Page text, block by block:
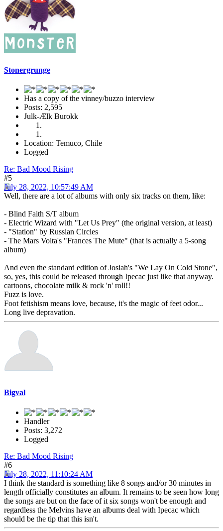
Stonergrunge
Has a copy of the vinney/buzzo interview
Posts: 2,595
Julk-Ælk Burokk
Location: Temuco, Chile
Logged
Re: Bad Mood Rising
#5
July 28, 2022, 10:57:49 AM
Well, there are a lot of albums with only six tracks on them, like:
- Blind Faith S/T album
- Electric Wizard with "Let Us Prey" (the original version, at least)
- "Station" by Russian Circles
- The Mars Volta's "Frances The Mute" (that is actually a 5-song
album)
And even the standard edition of Josiah's "We Lay On Cold Stone",
so, yes, this could be released through Ipecac just like that anyway.
cartoons, chocolate milk & rock 'n' roll!!
Fuzz is love.
Foot fetishism means love, because, it's the magic of feet odor...
Long live depravation.
Bigval
Handler
Posts: 3,272
Logged
Re: Bad Mood Rising
#6
July 28, 2022, 11:10:24 AM
I think the standard is something like 8 songs and/or 30 minutes in
length officially constitutes an album. It remains to be seen how long
the songs are but on the face of it six songs won't be enough and
regardless the Melvins have an albums deal with Ipecac which
should be the tip that this isn't.